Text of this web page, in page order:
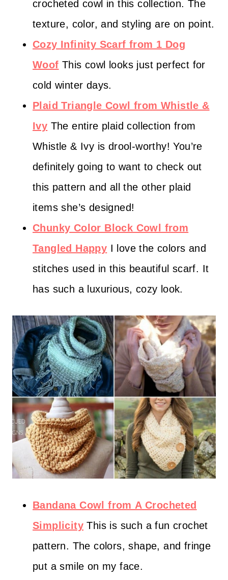
crocheted cowl in this collection. The
texture, color, and styling are on point.
Cozy Infinity Scarf from 1 Dog
Woof This cowl looks just perfect for
cold winter days.
Plaid Triangle Cowl from Whistle &
Ivy The entire plaid collection from
Whistle & Ivy is drool-worthy! You’re
definitely going to want to check out
this pattern and all the other plaid
items she’s designed!
Chunky Color Block Cowl from
Tangled Happy I love the colors and
stitches used in this beautiful scarf. It
has such a luxurious, cozy look.
Bandana Cowl from A Crocheted
Simplicity This is such a fun crochet
pattern. The colors, shape, and fringe
put a smile on my face.